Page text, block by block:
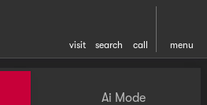
visit search call menu
at J and S
Ai Mode